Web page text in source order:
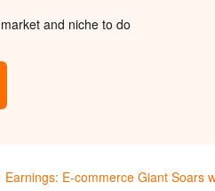
and niche to do
Earnings: E-commerce Giant Soars